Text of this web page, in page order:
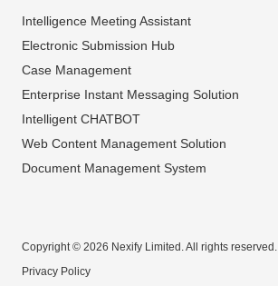
Intelligence Meeting Assistant
Electronic Submission Hub
Case Management
Enterprise Instant Messaging Solution
Intelligent CHATBOT
Web Content Management Solution
Document Management System
Copyright © 2026 Nexify Limited. All rights reserved.
Privacy Policy